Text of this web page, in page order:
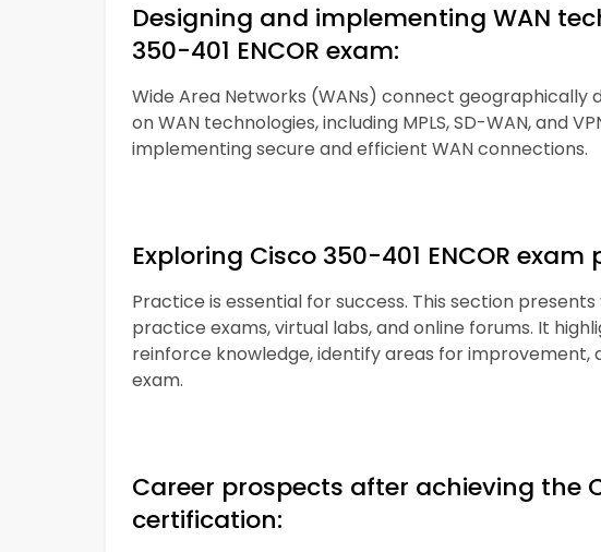
Designing and implementing WAN
350-401 ENCOR exam:
Wide Area Networks (WANs) connect geographically
on WAN technologies, including MPLS, SD-WAN, and
implementing secure and efficient WAN connections.
Exploring Cisco 350-401 ENCOR
Practice is essential for success. This section
practice exams, virtual labs, and online forums. It
reinforce knowledge, identify areas for
exam.
Career prospects after achieving the
certification: